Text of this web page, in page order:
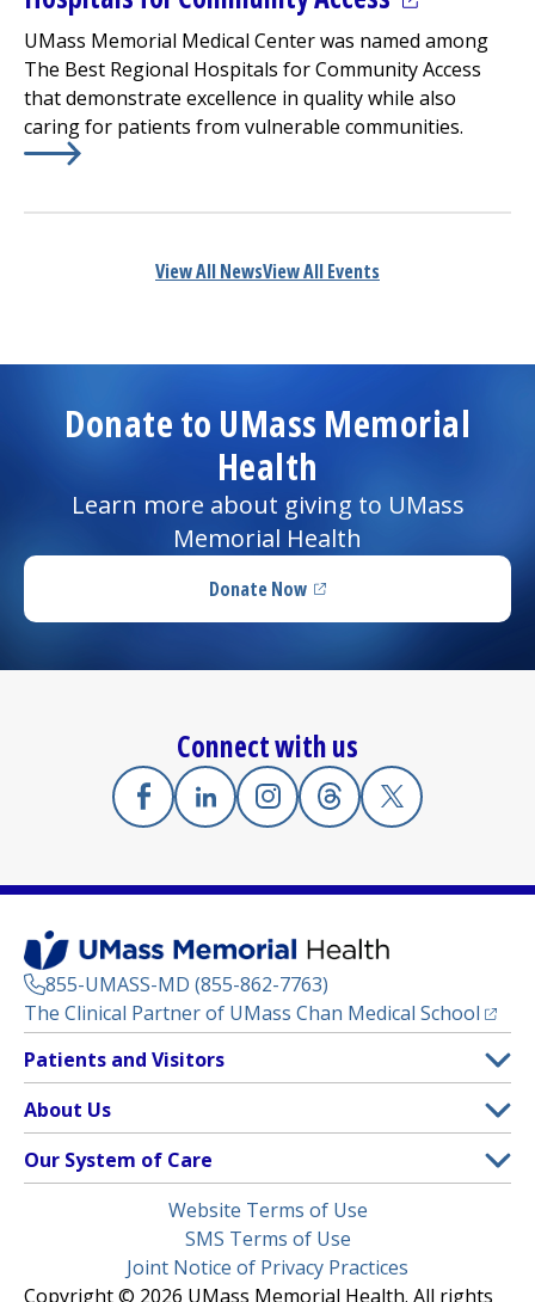
UMass Memorial Medical Centerwas named among
The Best Regional Hospitals for Community Access
that demonstrate excellence in quality while also
caring for patients from vulnerable communities.
View All NewsView All Events
Donate to UMass Memorial
Health
Learn more about giving to UMass
Memorial Health
Donate Now(opens in a new tab)
Connect with us
Facebook
(opens in a new tab)
Linkedin
(opens in a new tab)
Instagram
(opens in a new tab)
Threads
(opens in a new tab)
X
(opens in a
855-UMASS-MD (855-862-7763)
The Clinical Partner of UMass Chan Medical School
Footer
Menu
Patients and Visitors
Patient and Visitor Information
Clinical Trials
(opens in a new tab)
Find a Doctor(opens in a new tab)
Insurance Plans Accepted
Make an Appointment
About Us
About UMass Memorial Health
Contact
Our System of Care
UMass Memorial Medical Center
Children’s Medical Center
Website Terms of Use
SMS Terms of Use
Joint Notice of Privacy Practices
Copyright © 2026 UMass Memorial Health. All rights